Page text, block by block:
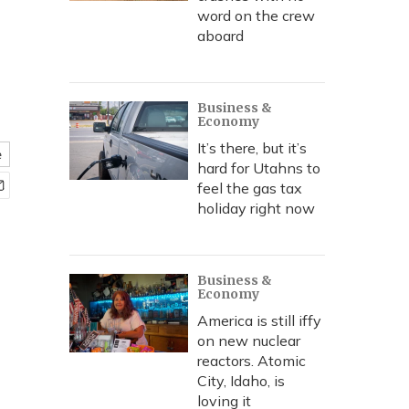
word on the crew
aboard
Business &
Economy
It’s there, but it’s
hard for Utahns to
feel the gas tax
holiday right now
Business &
Economy
America is still iffy
on new nuclear
reactors. Atomic
City, Idaho, is
loving it